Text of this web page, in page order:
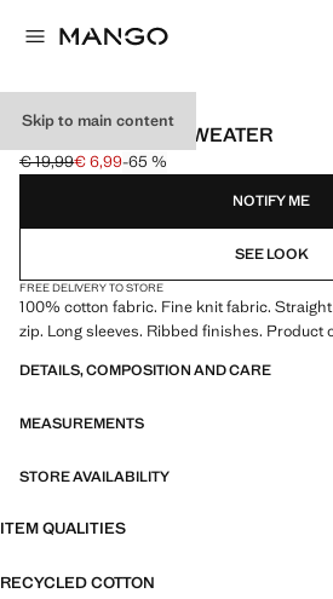
Skip to main content
PERKINS-NECK SWEATER
Initial price struck through [€ 19,99 ]
€ 19,99
Current price [€ 6,99 ]
€ 6,99-65 %
Select a colour
NOTIFY ME
SEE LOOK
FREE DELIVERY TO STORE
100% cotton fabric. Fine knit fabric.
zip. Long sleeves. Ribbed finishes. Product
DETAILS, COMPOSITION AND CARE
MEASUREMENTS
STORE AVAILABILITY
ITEM QUALITIES
RECYCLED COTTON